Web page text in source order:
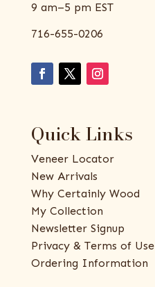
9 am–5 pm EST
716-655-0206
Quick Links
Veneer Locator
New Arrivals
Why Certainly Wood
My Collection
Newsletter Signup
Privacy & Terms of Use
Ordering Information